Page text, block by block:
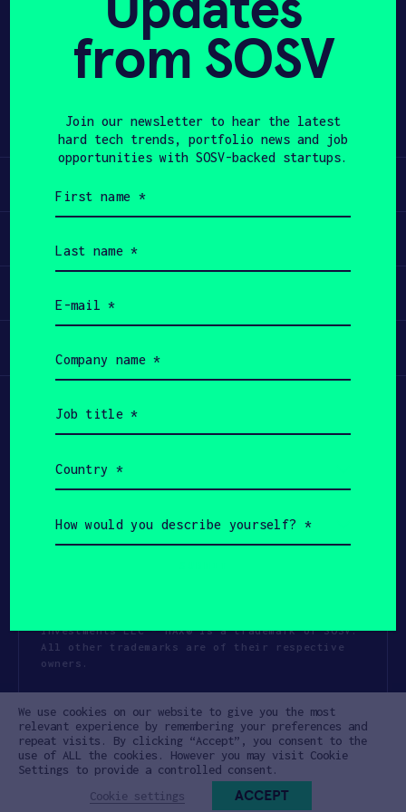
APPLY
Share Twitter LinkedIn
Learn
Apply
Invest
Participate
Investments LLC - HAX® is a trademark of SOSV.
All other trademarks are of their respective
owners.
Cookie Policy Disclaimer
Communication Policy Code of Conduct
from SOSV
Join our newsletter to hear the latest
hard tech trends, portfolio news and job
opportunities with SOSV-backed startups.
name
(Required)
name
(Required)
(Required)
name
(Required)
title
(Required)
(Required)
would
you
We use cookies on our website to give you the most
relevant experience by remembering your preferences and
repeat visits. By clicking “Accept”, you consent to the
use of ALL the cookies. However you may visit Cookie
Settings to provide a controlled consent.
Cookie settings
ACCEPT